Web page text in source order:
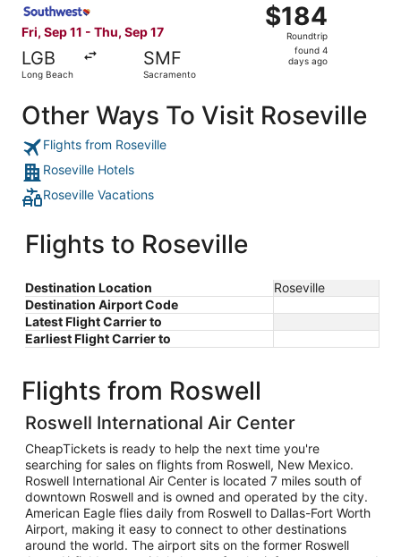
Fri, Sep 11 - Thu, Sep 17
LGB
Long Beach
SMF
Sacramento
$184
Roundtrip,
found
$184
Roundtrip
found 4
days ago
Other Ways To Visit Roseville
Flights from Roseville
Roseville Hotels
Roseville Vacations
Flights to Roseville
Destination Location
Roseville
Destination Airport Code
Latest Flight Carrier to
Earliest Flight Carrier to
Flights from Roswell
Roswell International Air Center
CheapTickets is ready to help the next time you're
searching for sales on flights from Roswell, New Mexico.
Roswell International Air Center is located 7 miles south of
downtown Roswell and is owned and operated by the city.
American Eagle flies daily from Roswell to Dallas-Fort Worth
Airport, making it easy to connect to other destinations
around the world. The airport sits on the former Roswell